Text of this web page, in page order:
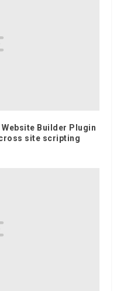
Website Builder Plugin
site scripting